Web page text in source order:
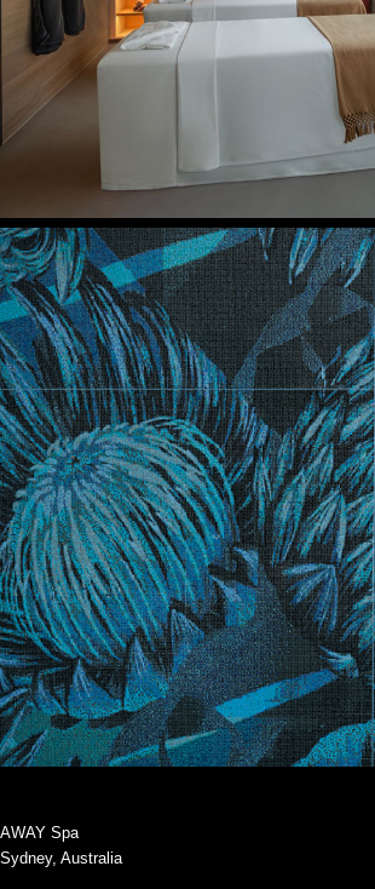
AWAY Spa
Sydney, Australia